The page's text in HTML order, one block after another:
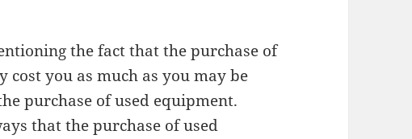
the fact that the purchase of
you as much as you may be
purchase of used equipment.
that the purchase of used